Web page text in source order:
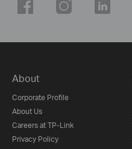
About
Corporate Profile
About Us
Careers at TP-Link
Privacy Policy